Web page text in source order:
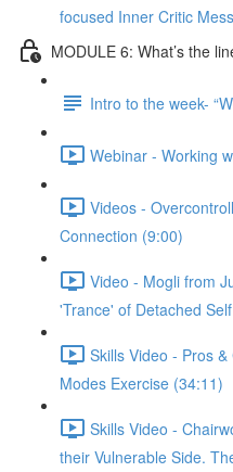
focused Inner Critic
MODULE 6: What’s the
Intro to the week-
Webinar - Working
Videos -
Connection (9:00)
Video - Mogli from
'Trance' of Detached
Skills Video - Pros
Modes Exercise (34:11)
Skills Video -
their Vulnerable Side.